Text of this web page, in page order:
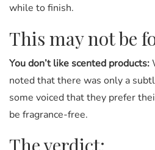
while to finish.
This may not be
You don’t like scented products:
noted that there was only a
some voiced that they prefer
be fragrance-free.